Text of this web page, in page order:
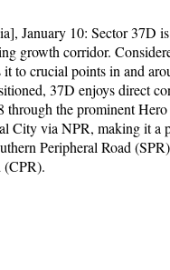
January 10: Sector 37D
growth corridor.
it to crucial points in and
37D enjoys direct
the prominent
City via NPR, making it a
Peripheral Road
(CPR).